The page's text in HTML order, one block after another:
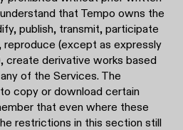
that Tempo owns the
publish, transmit, participate
reproduce (except as expressly
create derivative works based
of the Services. The
copy or download certain
that even where these
restrictions in this section still